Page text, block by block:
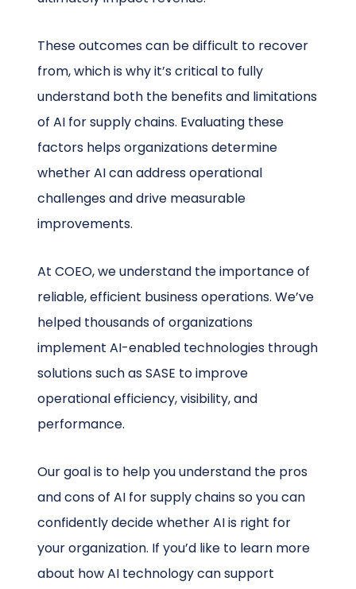
These outcomes can be difficult to recover
from, which is why it’s critical to fully
understand both the benefits and limitations
of AI for supply chains. Evaluating these
factors helps organizations determine
whether AI can address operational
challenges and drive measurable
improvements.
At COEO, we understand the importance of
reliable, efficient business operations. We’ve
helped thousands of organizations
implement AI-enabled technologies through
solutions such as SASE to improve
operational efficiency, visibility, and
performance.
Our goal is to help you understand the pros
and cons of AI for supply chains so you can
confidently decide whether AI is right for
your organization. If you’d like to learn more
about how AI technology can support